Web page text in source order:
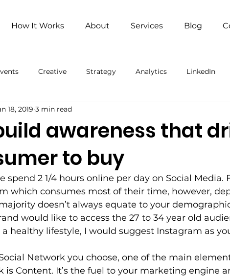
How It Works About Services Blog
Creative Strategy Analytics LinkedIn
Remote Work
awareness that
to buy
18, 2019 3 min read
spend 2 1/4 hours online per day on Social Media.
which consumes most of their time, however,
doesn’t always equate to your
would like to access the 27 to 34 year old
healthy lifestyle, I would suggest Instagram as
Network you choose, one of the main
is Content. It’s the fuel to your marketing engine